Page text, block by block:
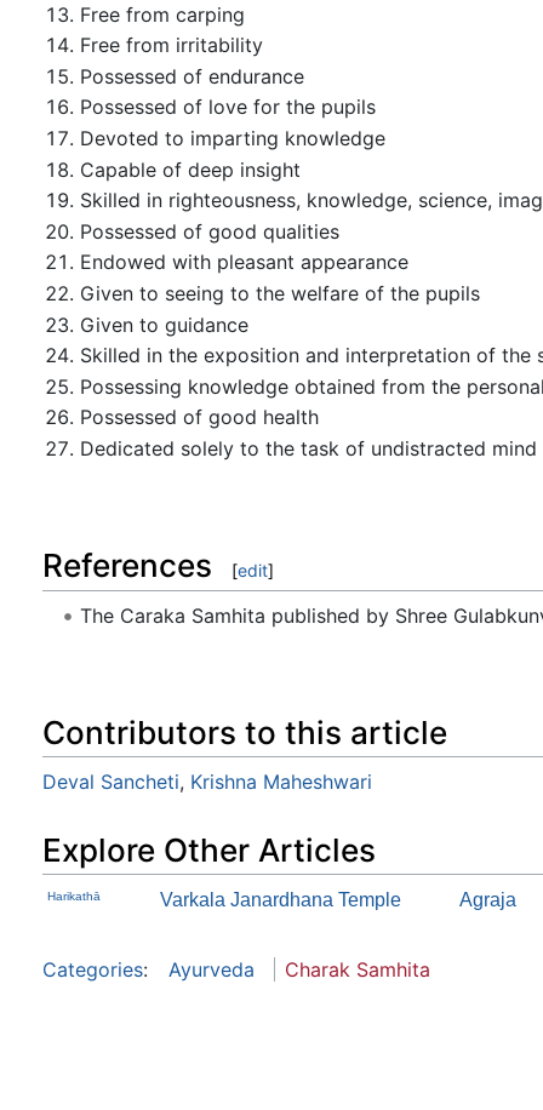
Free from carping
Free from irritability
Possessed of endurance
Possessed of love for the pupils
Devoted to imparting knowledge
Capable of deep insight
Skilled in righteousness, knowledge, science,
Possessed of good qualities
Endowed with pleasant appearance
Given to seeing to the welfare of the pupils
Given to guidance
Skilled in the exposition and interpretation of the
Possessing knowledge obtained from the
Possessed of good health
Dedicated solely to the task of undistracted mind
References [edit]
The Caraka Samhita published by Shree
Contributors to this article
Deval Sancheti, Krishna Maheshwari
Explore Other Articles
Harikathā Varkala Janardhana Temple Agraja
Categories: Ayurveda Charak Samhita